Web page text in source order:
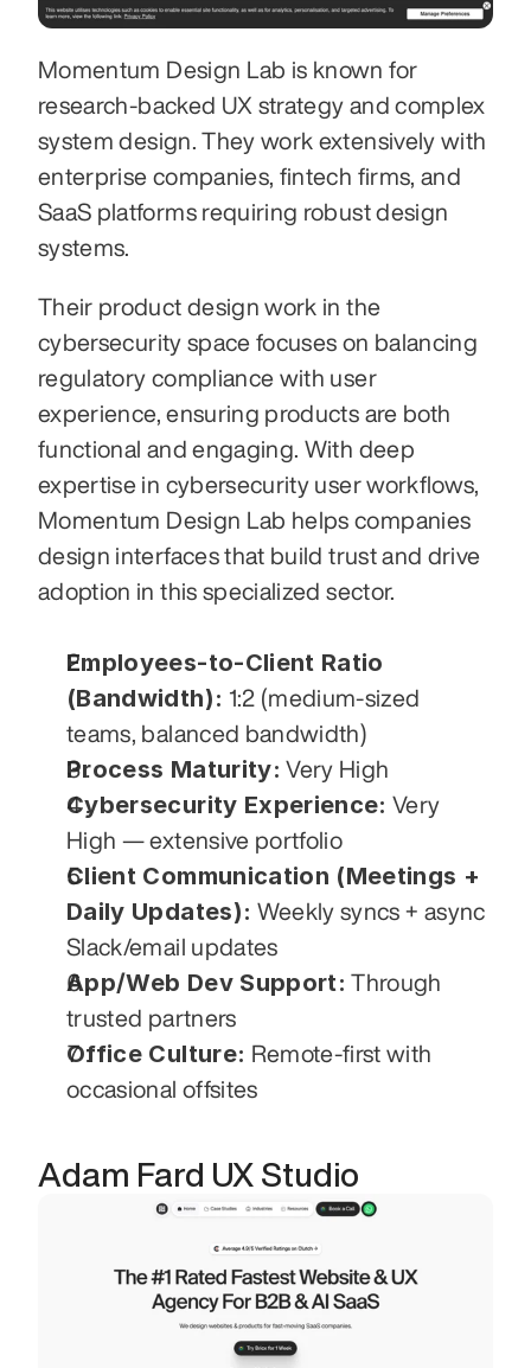
Momentum Design Lab is known for
research-backed UX strategy and complex
system design. They work extensively with
enterprise companies, fintech firms, and
SaaS platforms requiring robust design
systems.
Their product design work in the
cybersecurity space focuses on balancing
regulatory compliance with user
experience, ensuring products are both
functional and engaging. With deep
expertise in cybersecurity user workflows,
Momentum Design Lab helps companies
design interfaces that build trust and drive
adoption in this specialized sector.
Employees-to-Client Ratio
(Bandwidth): 1:2 (medium-sized
teams, balanced bandwidth)
Process Maturity: Very High
Cybersecurity Experience: Very
High — extensive portfolio
Client Communication (Meetings +
Daily Updates): Weekly syncs + async
Slack/email updates
App/Web Dev Support: Through
trusted partners
Office Culture: Remote-first with
occasional offsites
Adam Fard UX Studio